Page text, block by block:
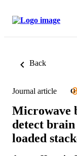
Back
Journal article
Microwave
detect
loaded